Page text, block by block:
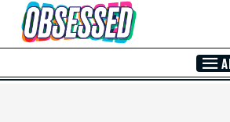
Skip to Main Content